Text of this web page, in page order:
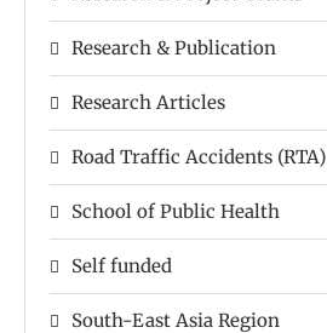
Research & Publication
Research Articles
Road Traffic Accidents (RTA)
School of Public Health
Self funded
South-East Asia Region